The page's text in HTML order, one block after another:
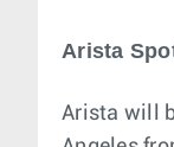
Arista
Arista will